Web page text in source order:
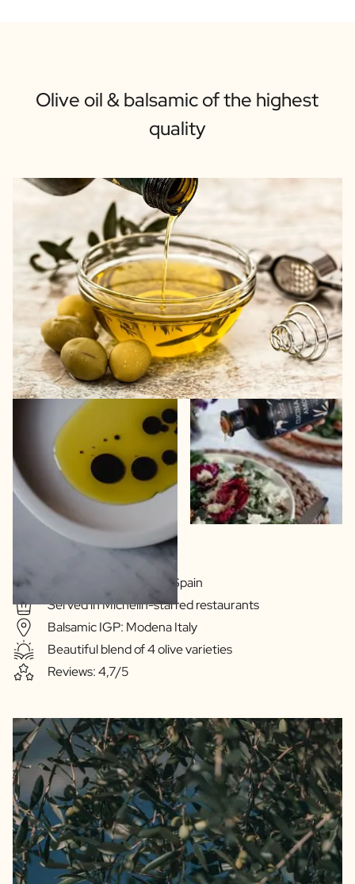
Olive oil & balsamic of the highest
quality
Extra Virgin Quality
Olive oil: Extramedura Spain
Served in Michelin-starred restaurants
Balsamic IGP: Modena Italy
Beautiful blend of 4 olive varieties
Reviews: 4,7/5